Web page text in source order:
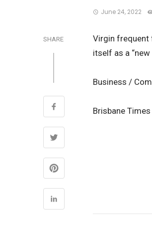
June 24, 2022
SHARE
Virgin frequent
itself as a
Business /
Brisbane